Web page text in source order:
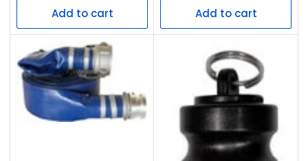
Add to cart
Add to cart